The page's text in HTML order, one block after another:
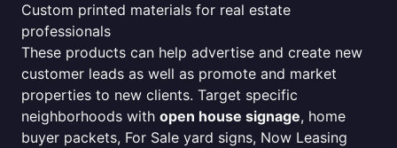
Custom printed materials for real estate
professionals
These products can help advertise and create new
customer leads as well as promote and market
properties to new clients. Target specific
neighborhoods with open house signage, home
buyer packets, For Sale yard signs, Now Leasing